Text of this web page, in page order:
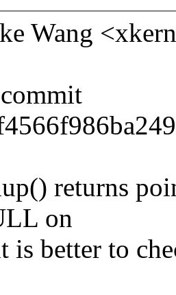
Wang
returns
on
is better to